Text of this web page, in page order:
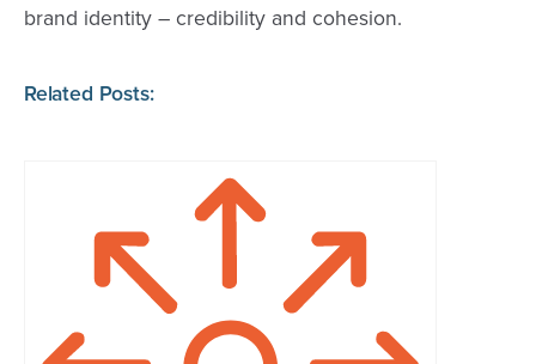
brand identity – credibility and cohesion.
Related Posts: